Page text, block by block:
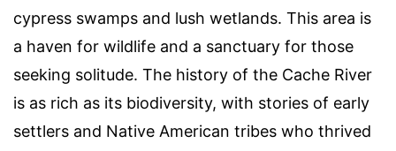
cypress swamps and lush wetlands. This area is
a haven for wildlife and a sanctuary for those
seeking solitude. The history of the Cache River
is as rich as its biodiversity, with stories of early
settlers and Native American tribes who thrived